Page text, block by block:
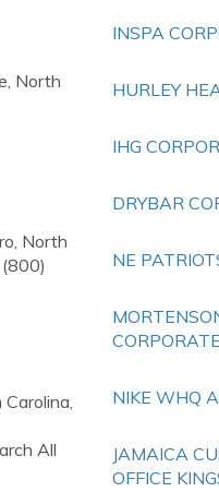
North
North
All
INSPA
HURLEY
IHG
DRYBAR
NE
NIKE WHQ
JAMAICA
OFFICE